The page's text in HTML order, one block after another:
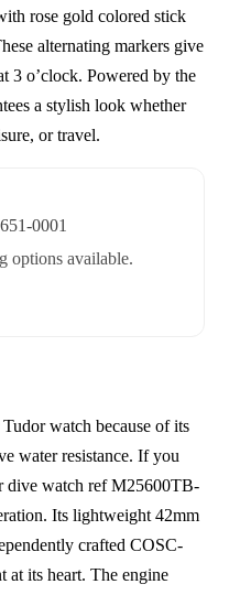
rose gold colored stick
alternating markers give
3 o’clock. Powered by the
a stylish look whether
or travel.
0001
options available.
watch because of its
water resistance. If you
dive watch ref M25600TB-
Its lightweight 42mm
crafted COSC-
at its heart. The engine